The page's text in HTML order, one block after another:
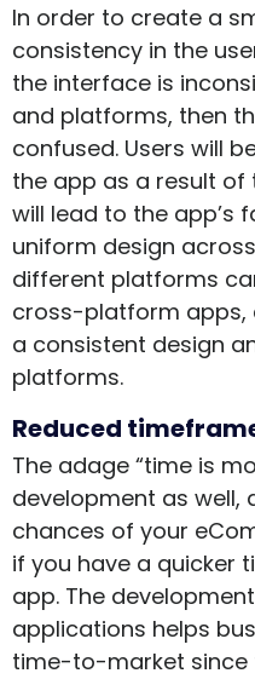
In order to create a
consistency in the
the interface is
and platforms, then
confused. Users will
the app as a result of
will lead to the app’s
uniform design
different platforms
cross-platform apps,
a consistent design
platforms.
Reduced
The adage “time is
development as well,
chances of your
if you have a quicker
app. The
applications helps
time-to-market since